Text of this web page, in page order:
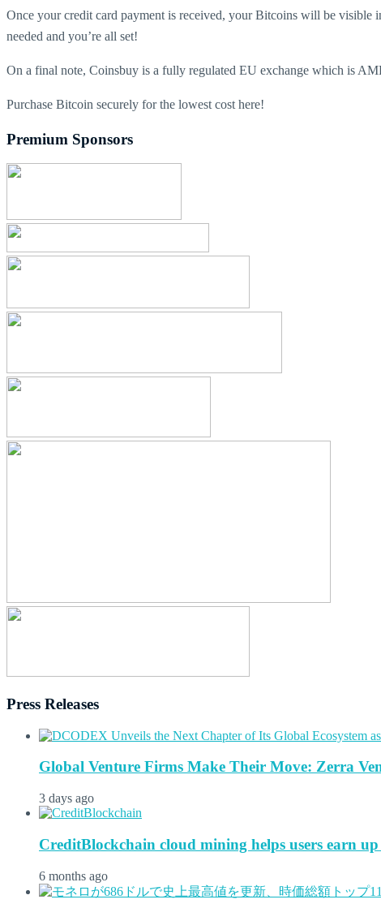
Once your credit card payment is received, your Bitcoins will be visible
needed and you’re all set!
On a final note, Coinsbuy is a fully regulated EU exchange which is
Purchase Bitcoin securely for the lowest cost here!
Premium Sponsors
Press Releases
Global Venture Firms Make Their Move: Zerra
3 days ago
CreditBlockchain cloud mining helps users earn up
6 months ago